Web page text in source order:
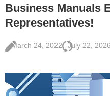
Business Manuals
Representatives!
March 24, 2022 July 22, 2026